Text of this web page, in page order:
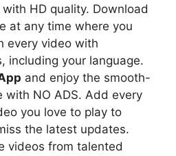
HD quality. Download
at any time where you
every video with
including your language.
and enjoy the smooth-
with NO ADS. Add every
you love to play to
the latest updates.
videos from talented